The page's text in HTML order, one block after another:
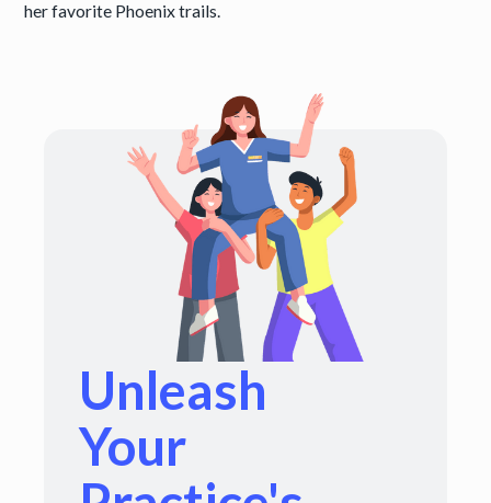
her favorite Phoenix trails.
Unleash
Your